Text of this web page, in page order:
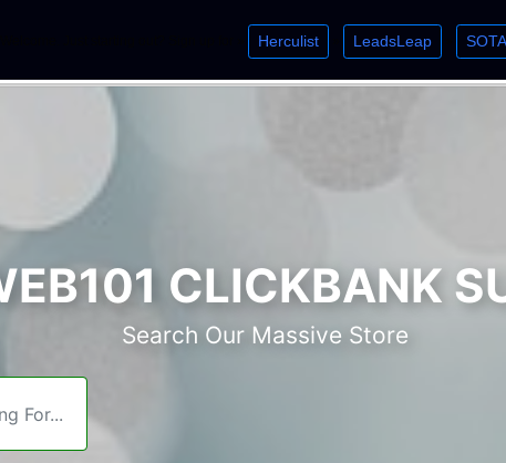
Herculist LeadsLeap
CLICKBANK
Search Our Massive Store